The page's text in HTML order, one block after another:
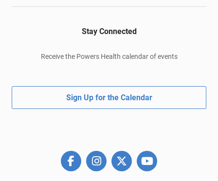
Stay Connected
Receive the Powers Health calendar of events
Sign Up for the Calendar